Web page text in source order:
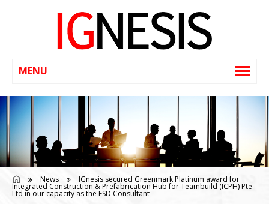
News IGnesis secured Greenmark Platinum award for
Integrated Construction & Prefabrication Hub for Teambuild (ICPH) Pte
Ltd in our capacity as the ESD Consultant